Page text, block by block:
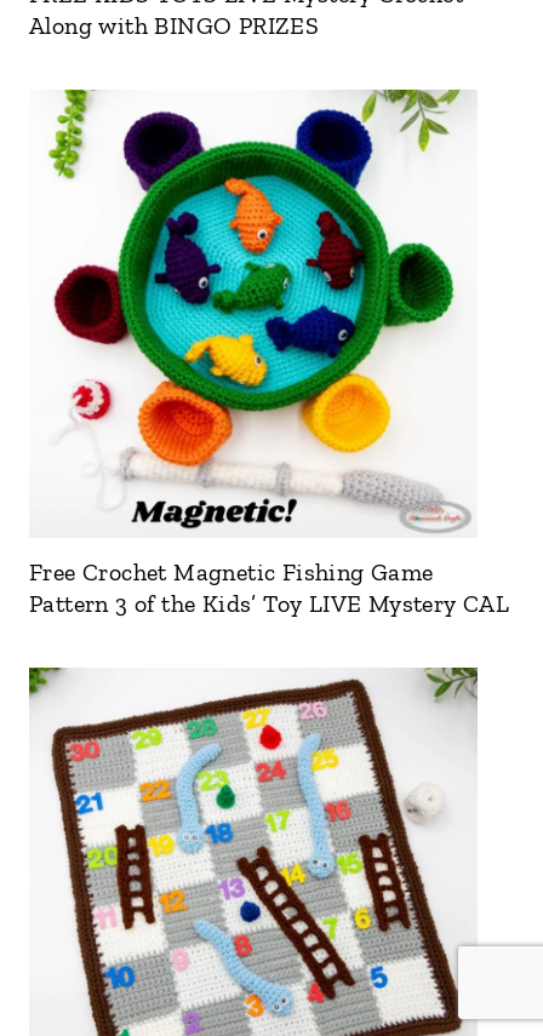
Along with BINGO PRIZES
Free Crochet Magnetic Fishing Game
Pattern 3 of the Kids’ Toy LIVE Mystery CAL